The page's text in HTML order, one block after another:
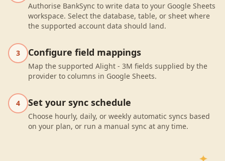
Authorise BankSync to write data to your Google Sheets
workspace. Select the database, table, or sheet where
the supported account data should land.
3 Configure field mappings
Map the supported Alight - 3M fields supplied by the
provider to columns in Google Sheets.
4 Set your sync schedule
Choose hourly, daily, or weekly automatic syncs based
on your plan, or run a manual sync at any time.